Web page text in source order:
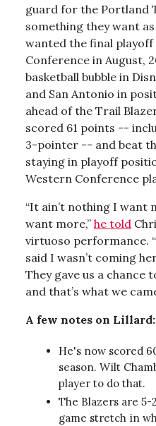
guard for the Portland
something they want
wanted the final
Conference in August,
basketball bubble in
and San Antonio in
ahead of the Trail
scored 61 points --
3-pointer -- and beat
staying in playoff
Western Conference
“It ain’t nothing I want
want more,” he told
virtuoso performance.
said I wasn’t coming
They gave us a chance
and that’s what we
A few notes on Lillard:
He's now scored
season. Wilt
player to do that.
The Blazers are 5-
game stretch in